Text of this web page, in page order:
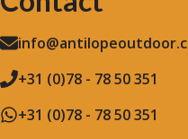
+31 (0)78 - 78 50 351
+31 (0)78 - 78 50 351